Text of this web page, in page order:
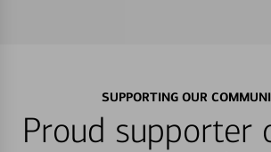
SUPPORTING OUR
Proud supporter